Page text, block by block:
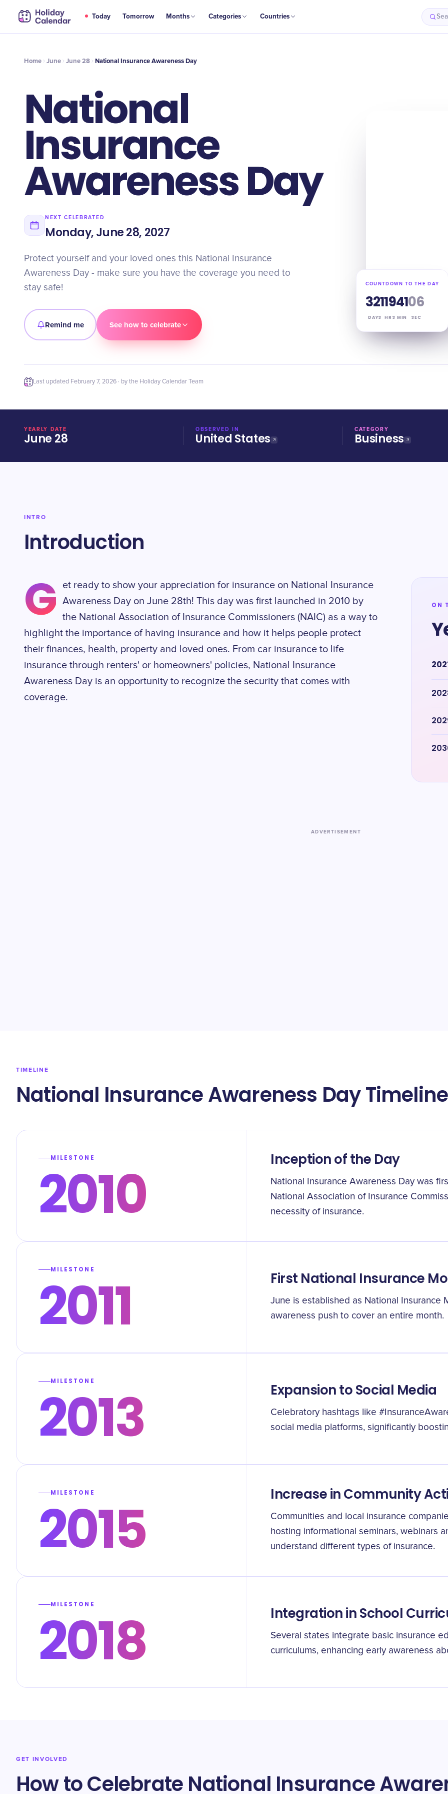
Today Tomorrow Months Categories Countries
JUN
28 National Insurance Awareness Day
Home June June 28 National Insurance Awareness Day
National
Insurance
Awareness Day
NEXT CELEBRATED
Monday, June 28, 2027
Protect yourself and your loved ones this National Insurance
Awareness Day - make sure you have the coverage you need to
stay safe!
Remind me See how to celebrate
COUNTDOWN TO THE DAY
321
DAYS
19
HRS
41
MIN
05
SEC
Last updated February 7, 2026 · by the Holiday Calendar Team
YEARLY DATE
June 28
OBSERVED IN
United States
CATEGORY
Business
INTRO
Introduction
G
et ready to show your appreciation for insurance on National Insurance
Awareness Day on June 28th! This day was first launched in 2010 by
the National Association of Insurance Commissioners (NAIC) as a way to
highlight the importance of having insurance and how it helps people protect
their finances, health, property and loved ones. From car insurance to life
insurance through renters' or homeowners' policies, National Insurance
Awareness Day is an opportunity to recognize the security that comes with
coverage.
ON
ADVERTISEMENT
TIMELINE
National Insurance Awareness Day Timeline
MILESTONE
2010 Inception of the Day
National Insurance Awareness Day was
National Association of Insurance
necessity of insurance.
MILESTONE
2011 First National Insurance
June is established as National Insurance
awareness push to cover an entire month.
MILESTONE
2013 Expansion to Social Media
Celebratory hashtags like
social media platforms, significantly
MILESTONE
2015 Increase in Community
Communities and local insurance
hosting informational seminars, webinars
understand different types of insurance.
MILESTONE
2018 Integration in School
Several states integrate basic insurance
curriculums, enhancing early awareness
GET INVOLVED
How to Celebrate National Insurance